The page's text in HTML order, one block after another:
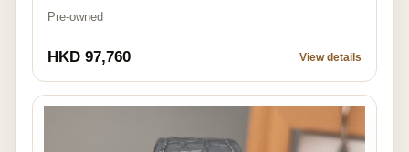
Pre-owned
HKD 97,760 View details